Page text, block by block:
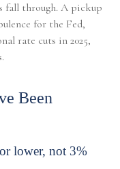
fall through. A pickup
for the Fed,
rate cuts in 2025,
Been
lower, not 3%